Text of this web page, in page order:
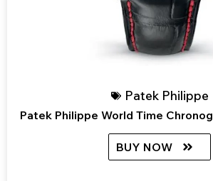
Patek Philippe
Patek Philippe World Time
BUY NOW